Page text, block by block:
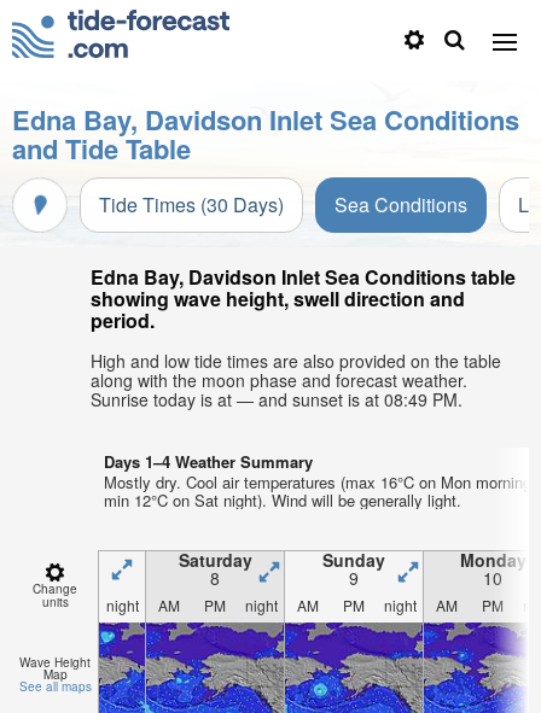
Edna Bay, Davidson Inlet Sea Conditions
and Tide Table
Tide Times (30 Days) Sea Conditions
Edna Bay, Davidson Inlet Sea Conditions table
showing wave height, swell direction and
period.
High and low tide times are also provided on the table
along with the moon phase and forecast weather.
Sunrise today is at — and sunset is at 08:49 PM.
Days 1–4 Weather Summary
Mostly dry. Cool air temperatures (max 16°C on Mon morning,
min 12°C on Sat night). Wind will be generally light.
Change
units
Saturday
8
Sunday
9
Monday
10
night AM PM night AM PM night AM PM
Wave Height
Map
See all maps